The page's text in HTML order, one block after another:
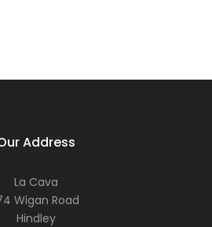
Address
La Cava
Wigan Road
Hindley
us